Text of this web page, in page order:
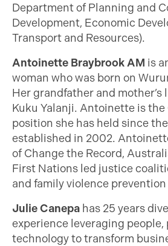
Department of Planning and
Development, Economic
Transport and Resources).
Antoinette Braybrook AM is
woman who was born on
Her grandfather and
Kuku Yalanji. Antoinette is the
position she has held since
established in 2002.
of Change the Record,
First Nations led justice
and family violence
Julie Canepa has 25 years
experience leveraging people,
technology to transform